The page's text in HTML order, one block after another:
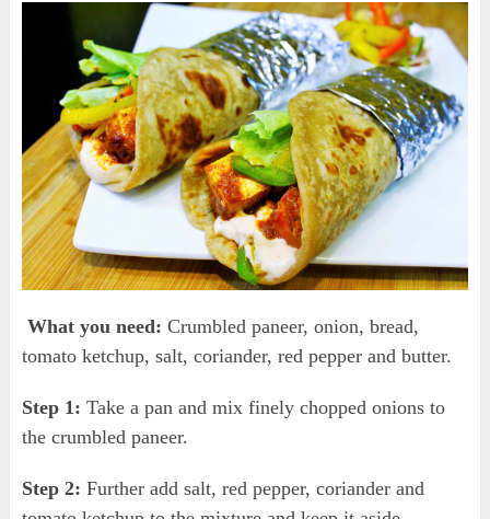
What you need: Crumbled paneer, onion, bread,
tomato ketchup, salt, coriander, red pepper and butter.
Step 1: Take a pan and mix finely chopped onions to
the crumbled paneer.
Step 2: Further add salt, red pepper, coriander and